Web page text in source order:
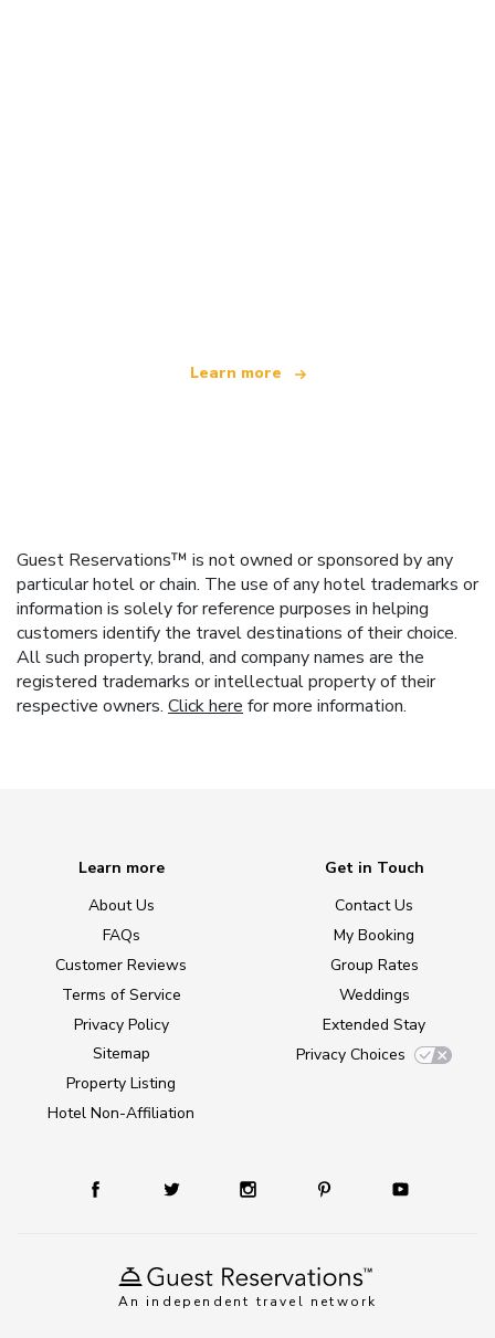
Learn more
Guest Reservations™ is not owned or sponsored by any
particular hotel or chain. The use of any hotel trademarks or
information is solely for reference purposes in helping
customers identify the travel destinations of their choice.
All such property, brand, and company names are the
registered trademarks or intellectual property of their
respective owners. Click here for more information.
An independent travel network
Learn more
About Us
FAQs
Customer Reviews
Terms of Service
Privacy Policy
Sitemap
Property Listing
Hotel Non-Affiliation
Get in Touch
Contact Us
My Booking
Group Rates
Weddings
Extended Stay
Privacy Choices